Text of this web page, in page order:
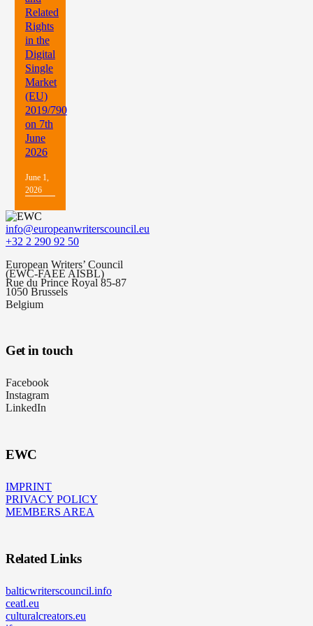
Related
Rights
in the
Digital
Single
Market
(EU)
2019/790
on 7th
June
2026
June 1,
2026
info@europeanwriterscouncil.eu
+32 2 290 92 50
European Writers’ Council
(EWC-FAEE AISBL)
Rue du Prince Royal 85-87
1050 Brussels
Belgium
Get in touch
Facebook
Instagram
LinkedIn
EWC
IMPRINT
PRIVACY POLICY
MEMBERS AREA
Related Links
balticwriterscouncil.info
ceatl.eu
culturalcreators.eu